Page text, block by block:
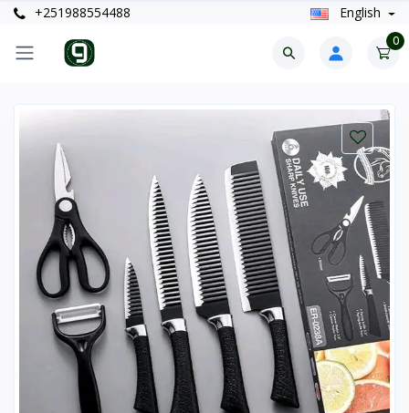
+251988554488 English
0